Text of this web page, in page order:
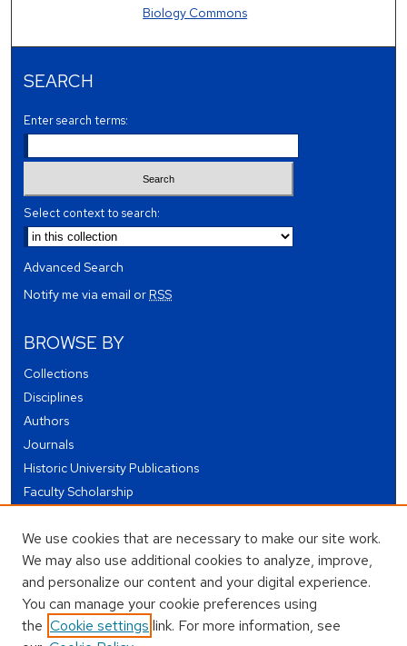
Biology Commons
SEARCH
Enter search terms:
Select context to search:
Advanced Search
Notify me via email orRSS
BROWSE BY
Collections
Disciplines
Authors
Journals
Historic University Publications
Faculty Scholarship
Theses and Dissertations
Conferences and Events
Open Educational Resources (OER)
Open Data
We use cookies that are necessary to make our site work.
We may also use additional cookies to analyze, improve,
and personalize our content and your digital experience.
You can manage your cookie preferences using
the Cookie settings link. For more information, see